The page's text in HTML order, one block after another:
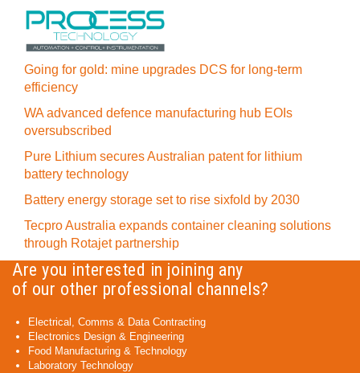
Going for gold: mine upgrades DCS for long‍-‍term
efficiency
WA advanced defence manufacturing hub EOIs
oversubscribed
Pure Lithium secures Australian patent for lithium
battery technology
Battery energy storage set to rise sixfold by 2030
Tecpro Australia expands container cleaning solutions
through Rotajet partnership
Are you interested in joining any
of our other professional channels?
Electrical, Comms & Data Contracting
Electronics Design & Engineering
Food Manufacturing & Technology
Laboratory Technology